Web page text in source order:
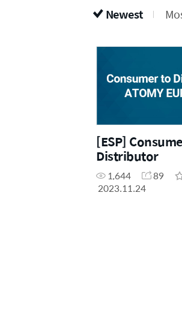
Newest
[ESP]
Distributor
1,644 89
2023.11.24